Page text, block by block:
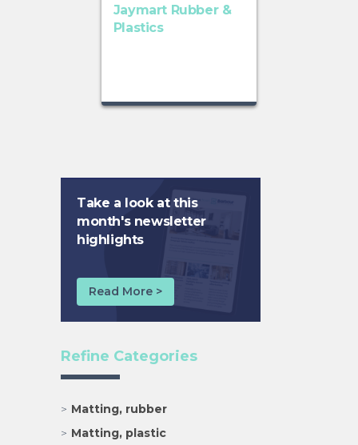
Jaymart Rubber &
Plastics
Take a look at this
month's newsletter
highlights
Read More >
Refine Categories
Matting, rubber
Matting, plastic